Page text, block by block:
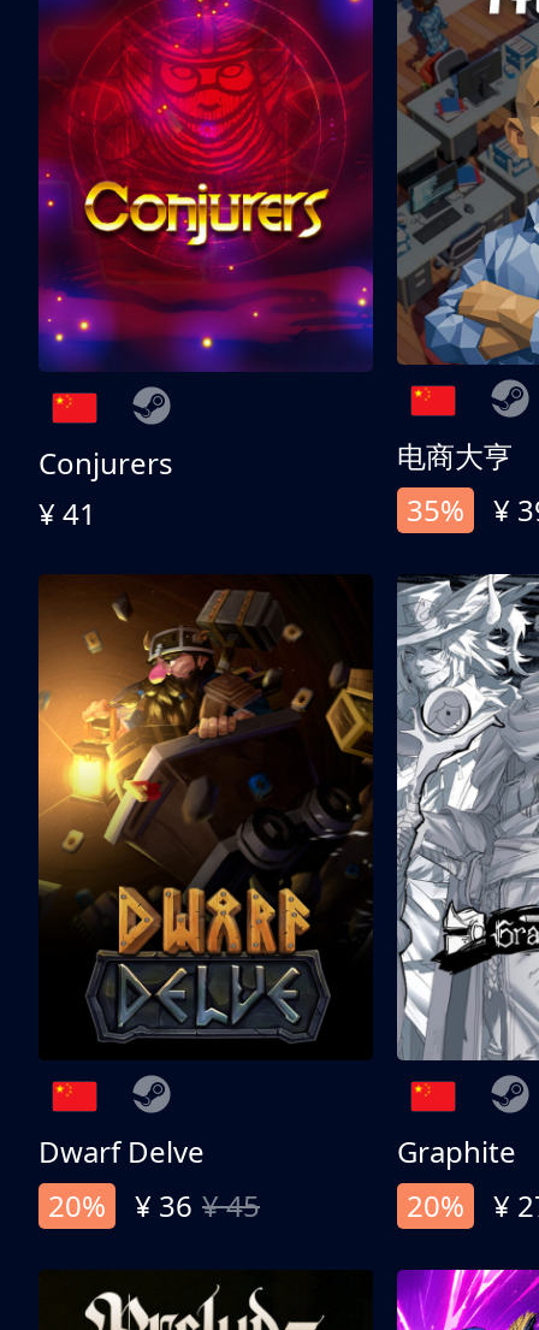
Conjurers
¥ 41
电商大亨
35%
¥
Dwarf Delve
20%
¥ 36 ¥ 45
Graphite
20%
¥